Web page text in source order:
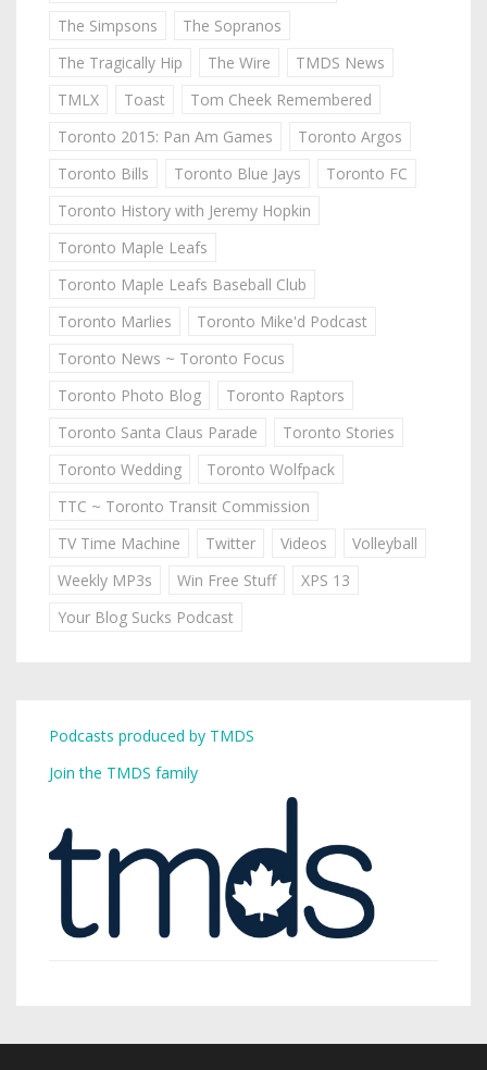
The Simpsons
The Sopranos
The Tragically Hip
The Wire
TMDS News
TMLX
Toast
Tom Cheek Remembered
Toronto 2015: Pan Am Games
Toronto Argos
Toronto Bills
Toronto Blue Jays
Toronto FC
Toronto History with Jeremy Hopkin
Toronto Maple Leafs
Toronto Maple Leafs Baseball Club
Toronto Marlies
Toronto Mike'd Podcast
Toronto News ~ Toronto Focus
Toronto Photo Blog
Toronto Raptors
Toronto Santa Claus Parade
Toronto Stories
Toronto Wedding
Toronto Wolfpack
TTC ~ Toronto Transit Commission
TV Time Machine
Twitter Videos
Volleyball
Weekly MP3s
Win Free Stuff
XPS 13
Your Blog Sucks Podcast
Podcasts produced by TMDS
Join the TMDS family